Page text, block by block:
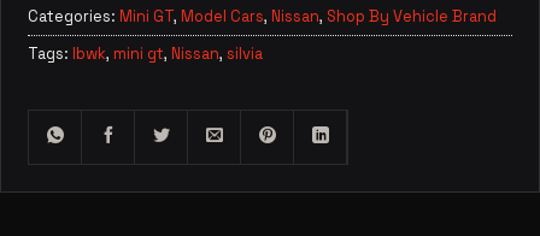
Categories: Mini GT, Model Cars, Nissan, Shop By Vehicle Brand
Tags: lbwk, mini gt, Nissan, silvia